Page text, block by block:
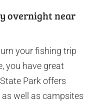
overnight near
your fishing trip
you have great
Park offers
well as campsites